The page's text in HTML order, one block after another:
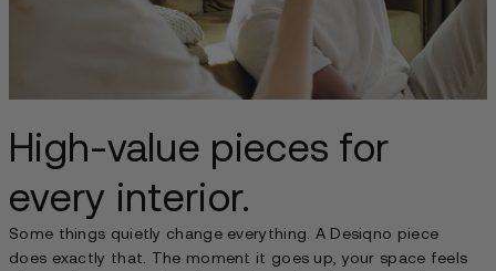
High-value pieces for
every interior.
Some things quietly change everything. A Desiqno piece
does exactly that. The moment it goes up, your space feels